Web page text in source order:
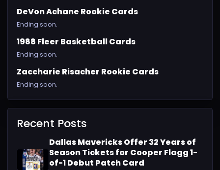
DeVon Achane Rookie Cards
Ending soon.
1988 Fleer Basketball Cards
Ending soon.
Zaccharie Risacher Rookie Cards
Ending soon.
Recent Posts
Dallas Mavericks Offer 32 Years of
Season Tickets for Cooper Flagg 1-
of-1 Debut Patch Card